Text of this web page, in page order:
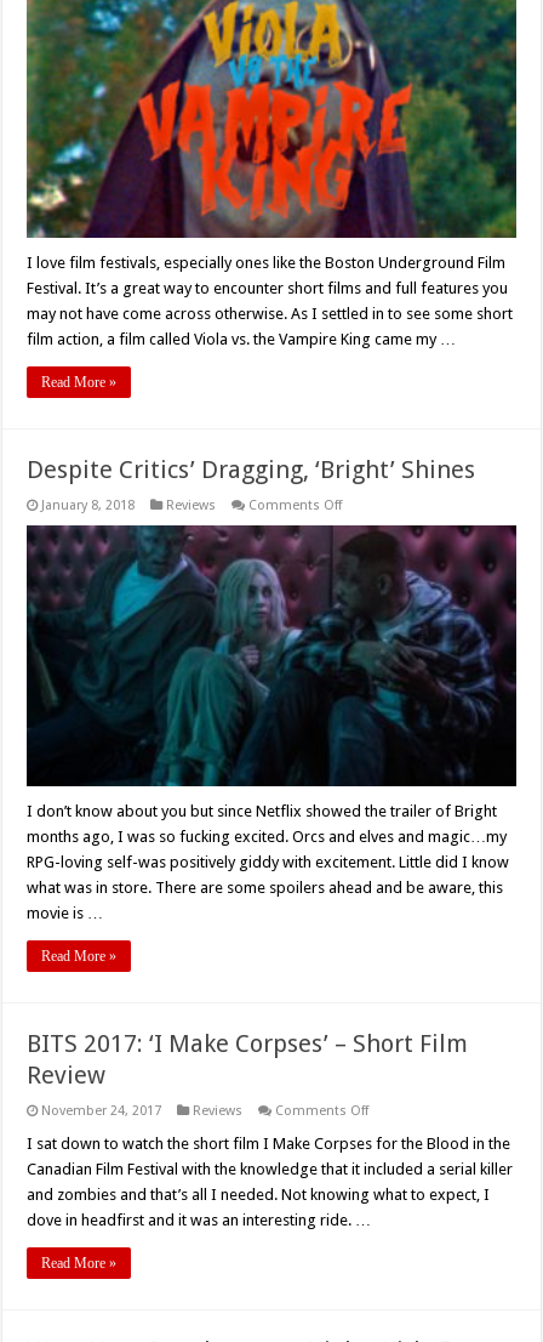
‘Viola
Vs
The
Vampire
King’
Short
Film
Review
I love film festivals, especially ones like the Boston Underground Film
Festival. It’s a great way to encounter short films and full features you
may not have come across otherwise. As I settled in to see some short
film action, a film called Viola vs. the Vampire King came my …
Read More »
Despite Critics’ Dragging, ‘Bright’ Shines
January 8, 2018 Reviews Comments Offon
Critics’
Dragging,
Shines
I don’t know about you but since Netflix showed the trailer of Bright
months ago, I was so fucking excited. Orcs and elves and magic…my
RPG-loving self-was positively giddy with excitement. Little did I know
what was in store. There are some spoilers ahead and be aware, this
movie is …
Read More »
BITS 2017: ‘I Make Corpses’ – Short Film
Review
November 24, 2017 Reviews Comments Offon
2017:
Make
Corpses’
–
I sat down to watch the short film I Make Corpses for the Blood in the
Canadian Film Festival with the knowledge that it included a serial killer
and zombies and that’s all I needed. Not knowing what to expect, I
dove in headfirst and it was an interesting ride. …
Read More »